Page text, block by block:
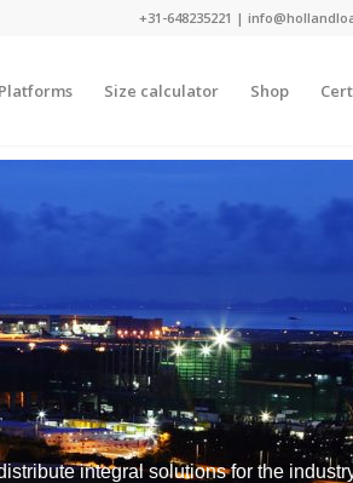
+31-648235221 |
Platforms Size calculator Shop
integral solutions for the